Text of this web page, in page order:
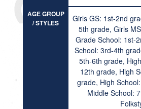
AGE GROUP
/ STYLES
Girls GS: 1st-2nd
5th grade, Girls
Grade School: 1st-
School: 3rd-4th
5th-6th grade,
12th grade, High
grade, High
Middle School: